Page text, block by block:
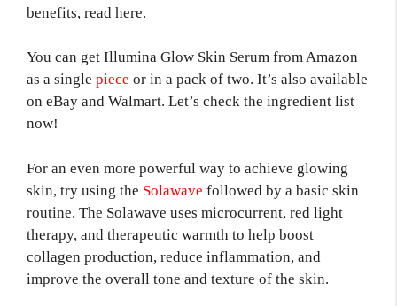
benefits, read here.
You can get Illumina Glow Skin Serum from Amazon
as a single piece or in a pack of two. It’s also available
on eBay and Walmart. Let’s check the ingredient list
now!
For an even more powerful way to achieve glowing
skin, try using the Solawave followed by a basic skin
routine. The Solawave uses microcurrent, red light
therapy, and therapeutic warmth to help boost
collagen production, reduce inflammation, and
improve the overall tone and texture of the skin.